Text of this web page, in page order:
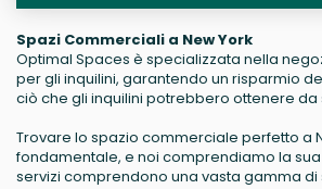
Spazi Commerciali a New York
Optimal Spaces è specializzata nella
per gli inquilini, garantendo un risparmio
ciò che gli inquilini potrebbero ottenere da
Trovare lo spazio commerciale perfetto a
fondamentale, e noi comprendiamo la
servizi comprendono una vasta gamma